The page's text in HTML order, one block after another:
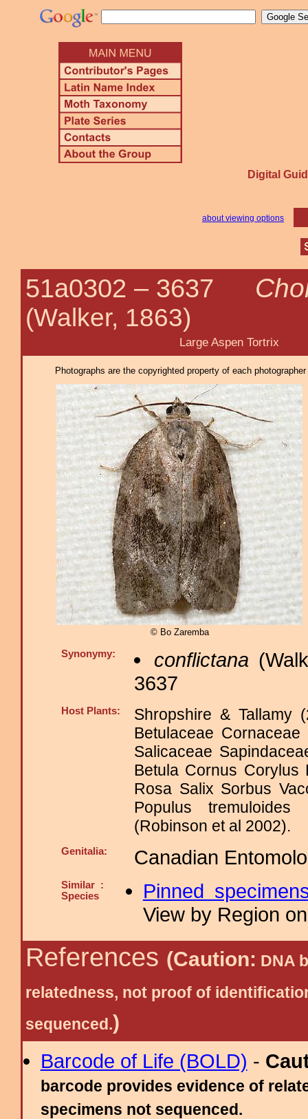
Digital
about viewing options
51a0302 – 3637
(Walker, 1863)
Large Aspen Tortrix
Photographs are the copyrighted property of each
© Bo Zaremba
Synonymy: conflictana
3637
Host Plants:
Shropshire & Tallamy
Betulaceae
Salicaceae
Betula Cornus Corylus
Rosa Salix Sorbus
Populus
(Robinson et al 2002).
Genitalia: Canadian
Similar :
Species
Pinned
View by Region
References (Caution: DNA
relatedness, not proof of
sequenced.)
Barcode of Life (BOLD) -
barcode provides evidence of
specimens not sequenced.